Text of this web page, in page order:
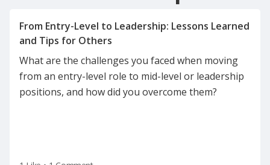
From Entry-Level to Leadership: Lessons Learned
What are the challenges you faced when moving
from an entry-level role to mid-level or leadership
positions, and how did you overcome them?